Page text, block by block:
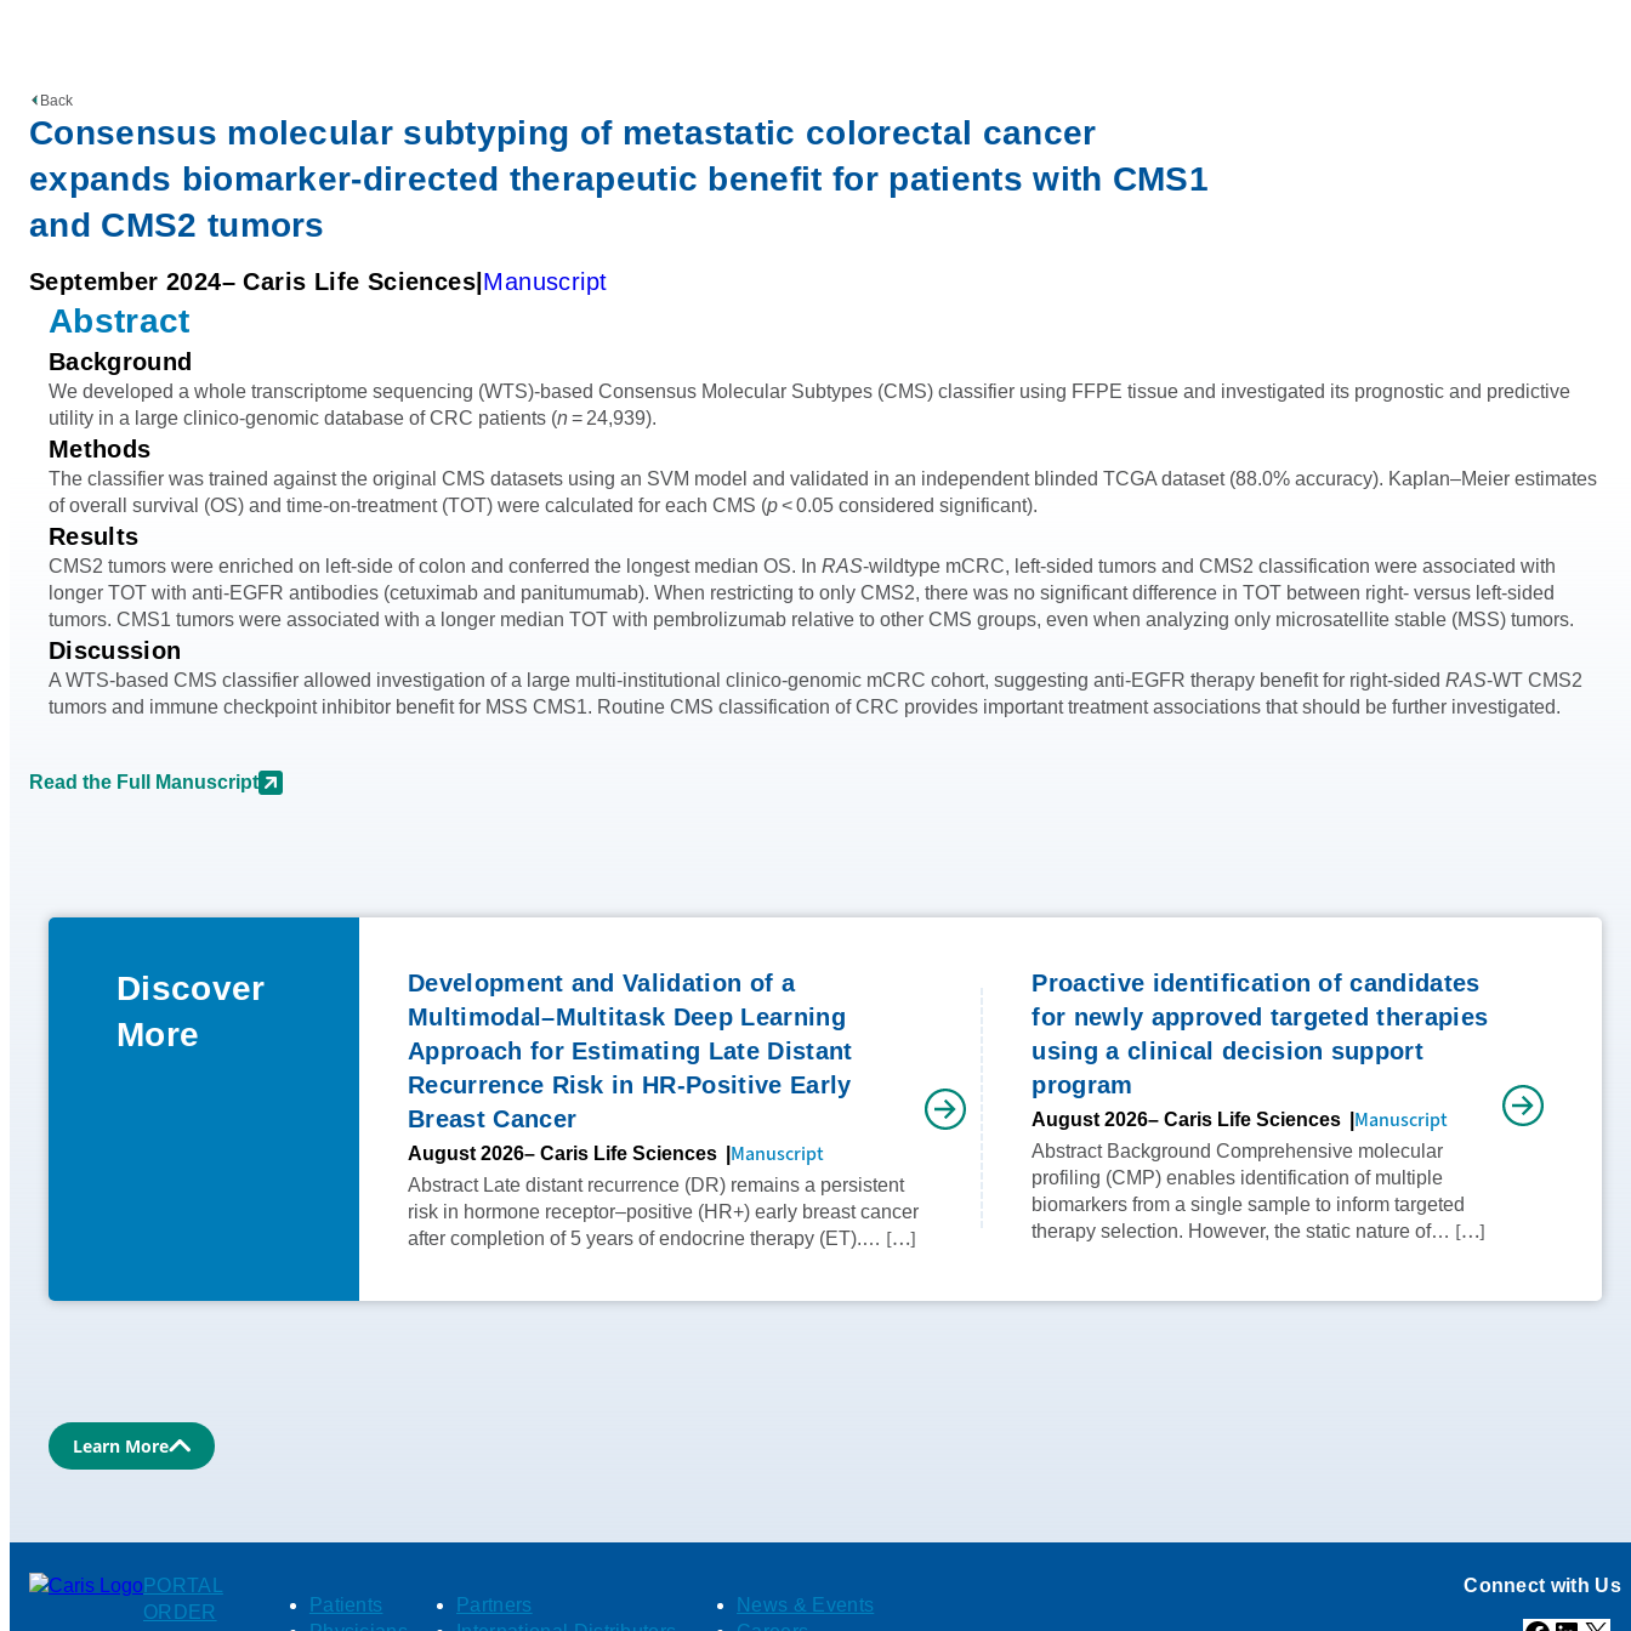
Back
Consensus molecular subtyping of metastatic colorectal cancer
expands biomarker-directed therapeutic benefit for patients with CMS1
and CMS2 tumors
September 2024– Caris Life Sciences Manuscript
Abstract
Background
We developed a whole transcriptome sequencing (WTS)-based Consensus Molecular Subtypes (CMS) classifier using FFPE tissue and investigated its prognostic and predictive
utility in a large clinico-genomic database of CRC patients (n= 24,939).
Methods
The classifier was trained against the original CMS datasets using an SVM model and validated in an independent blinded TCGA dataset (88.0% accuracy). Kaplan–Meier estimates
of overall survival (OS) and time-on-treatment (TOT) were calculated for each CMS (p< 0.05 considered significant).
Results
CMS2 tumors were enriched on left-side of colon and conferred the longest median OS. In RAS-wildtype mCRC, left-sided tumors and CMS2 classification were associated with
longer TOT with anti-EGFR antibodies (cetuximab and panitumumab). When restricting to only CMS2, there was no significant difference in TOT between right- versus left-sided
tumors. CMS1 tumors were associated with a longer median TOT with pembrolizumab relative to other CMS groups, even when analyzing only microsatellite stable (MSS) tumors.
Discussion
A WTS-based CMS classifier allowed investigation of a large multi-institutional clinico-genomic mCRC cohort, suggesting anti-EGFR therapy benefit for right-sided RAS-WT CMS2
tumors and immune checkpoint inhibitor benefit for MSS CMS1. Routine CMS classification of CRC provides important treatment associations that should be further investigated.
Read the Full Manuscript
Discover
More
Development and Validation of a
Multimodal–Multitask Deep Learning
Approach for Estimating Late Distant
Recurrence Risk in HR-Positive Early
Breast Cancer
August 2026– Caris Life Sciences Manuscript
Abstract Late distant recurrence (DR) remains a persistent
risk in hormone receptor–positive (HR+) early breast cancer
after completion of 5 years of endocrine therapy (ET).… […]
Proactive identification of candidates
for newly approved targeted therapies
using a clinical decision support
program
August 2026– Caris Life Sciences Manuscript
Abstract Background Comprehensive molecular
profiling (CMP) enables identification of multiple
biomarkers from a single sample to inform targeted
therapy selection. However, the static nature of… […]
Learn More
PORTAL
ORDER
Patients
Partners
News & Events
Connect with Us